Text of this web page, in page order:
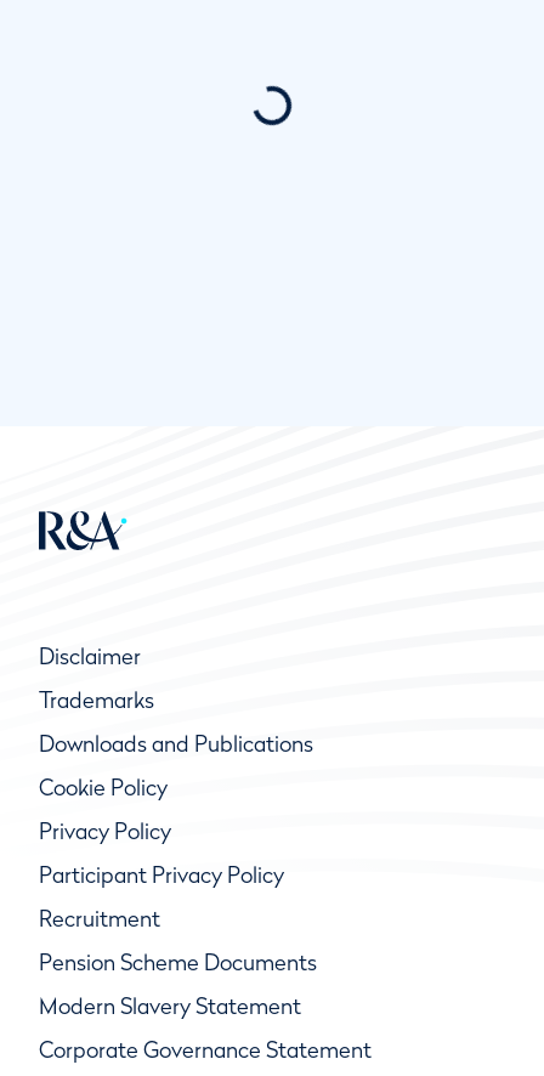
Disclaimer
Trademarks
Downloads and Publications
Cookie Policy
Privacy Policy
Participant Privacy Policy
Recruitment
Pension Scheme Documents
Modern Slavery Statement
Corporate Governance Statement